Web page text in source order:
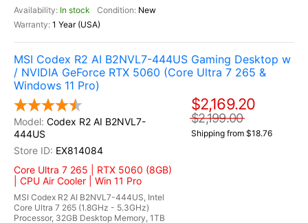
In stock
New
1 Year (USA)
MSI Codex R2 AI B2NVL7-444US Gaming Desktop w
/ NVIDIA GeForce RTX 5060 (Core Ultra 7 265 &
Windows 11 Pro)
Codex R2 AI B2NVL7-
444US
EX814084
Core Ultra 7 265 | RTX 5060 (8GB)
| CPU Air Cooler | Win 11 Pro
MSI Codex R2 AI B2NVL7-444US, Intel
Core Ultra 7 265 (1.8GHz - 5.3GHz)
Processor, 32GB Desktop Memory, 1TB
$2,169.20
$2,199.00
Shipping from $18.76